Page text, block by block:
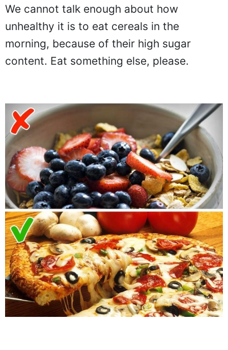
We cannot talk enough about how
unhealthy it is to eat cereals in the
morning, because of their high sugar
content. Eat something else, please.